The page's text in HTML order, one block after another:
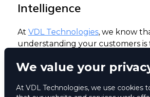
Intelligence
At VDL Technologies, we know
understanding your customers is
edge consumer intelligence
actionable insights.
We value your
At VDL Technologies, we use cookies